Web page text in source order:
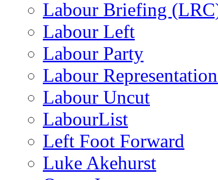
Labour Briefing
Labour Left
Labour Party
Labour
Labour Uncut
LabourList
Left Foot Forward
Luke Akehurst